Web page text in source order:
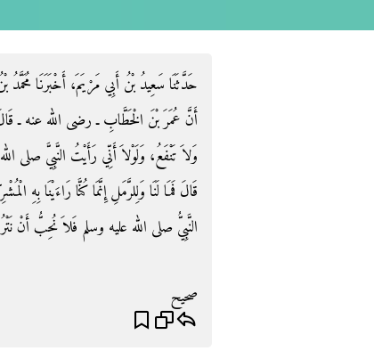
حَدَّثَنَا سَعِيدُ بْنُ أَبِي مَرْيَمَ، أَخْبَرَنَا
أَنَّ عُمَرَ بْنَ الْخَطَّابِ ـ رضى الله عنه ـ
وَلاَ تَنْفَعُ، وَلَوْلاَ أَنِّي رَأَيْتُ النَّبِيَّ صلى
قَالَ فَمَا لَنَا وَلِلرَّمَلِ إِنَّمَا كُنَّا رَاءَيْنَا
النَّبِيُّ صلى الله عليه وسلم فَلاَ نُحِبُّ أَنْ
صحيح